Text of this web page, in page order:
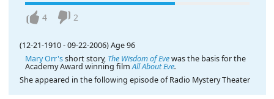
4 2
(12-21-1910 -09-22-2006) Age 96
Mary Orr'sshort story, The Wisdom of Eve was the basis for the
Academy Award winning filmAll About Eve.
She appeared in the following episode of Radio Mystery Theater